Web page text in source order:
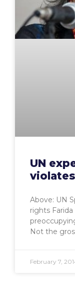
UN
Above: UN
rights
Not the
February 7,